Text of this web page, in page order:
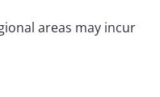
areas may incur